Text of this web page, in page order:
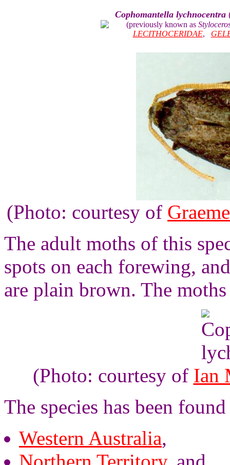
Cophomantella lychnocentra
(previously known as
LECITHOCERIDAE,
(Photo: courtesy of
The adult moths of this
spots on each forewing,
are plain brown. The
(Photo: courtesy of Ian
The species has been
Western Australia,